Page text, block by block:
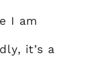
I am
it’s a